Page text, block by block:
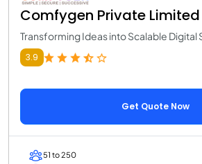
Comfygen Private Limited
Transforming Ideas into Scalable Digital
3.9
Get Quote Now
51 to 250